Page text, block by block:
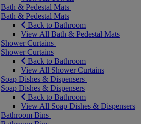
Bath & Pedestal Mats
Bath & Pedestal Mats
Back to Bathroom
View All Bath & Pedestal Mats
Shower Curtains
Shower Curtains
Back to Bathroom
View All Shower Curtains
Soap Dishes & Dispensers
Soap Dishes & Dispensers
Back to Bathroom
View All Soap Dishes & Dispensers
Bathroom Bins